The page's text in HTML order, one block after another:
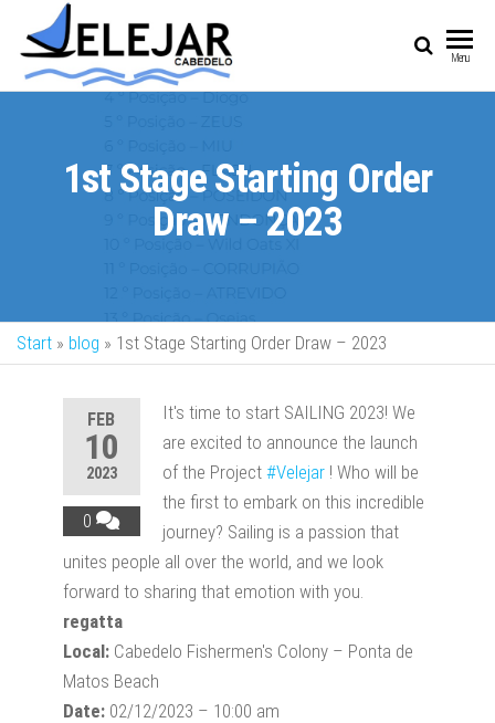
Menu
1st Stage Starting Order
Draw – 2023
Start » blog » 1st Stage Starting Order Draw – 2023
FEB
10
2023
0
It's time to start SAILING 2023! We
are excited to announce the launch
of the Project #Velejar! Who will be
the first to embark on this incredible
journey? Sailing is a passion that
unites people all over the world, and we look
forward to sharing that emotion with you.
regatta
Local: Cabedelo Fishermen's Colony – Ponta de
Matos Beach
Date:02/12/2023 – 10:00 am